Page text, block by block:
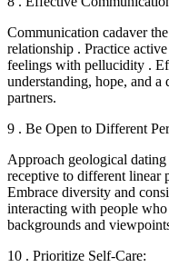
Communication cadaver
relationship . Practice
feelings with pellucidity .
understanding, hope, and
partners.
9 . Be Open to Different
Approach geological
receptive to different linear
Embrace diversity and
interacting with people
backgrounds and
10 . Prioritize Self-Care: